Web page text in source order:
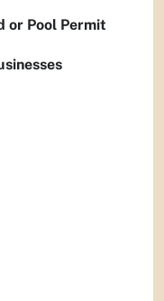
or Pool Permit